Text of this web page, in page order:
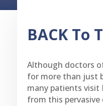
BACK To
Although doctors
for more than just
many patients visit
from this